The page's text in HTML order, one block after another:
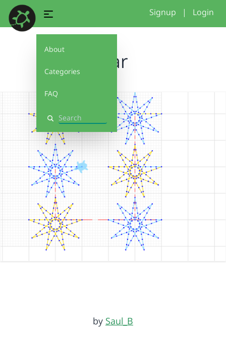
About
Categories
FAQ
Search
Signup | Login
Star
by Saul_B